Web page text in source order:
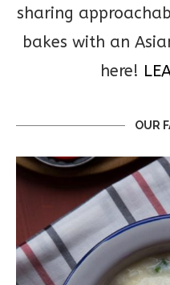
sharing
bakes with an
here!
OUR